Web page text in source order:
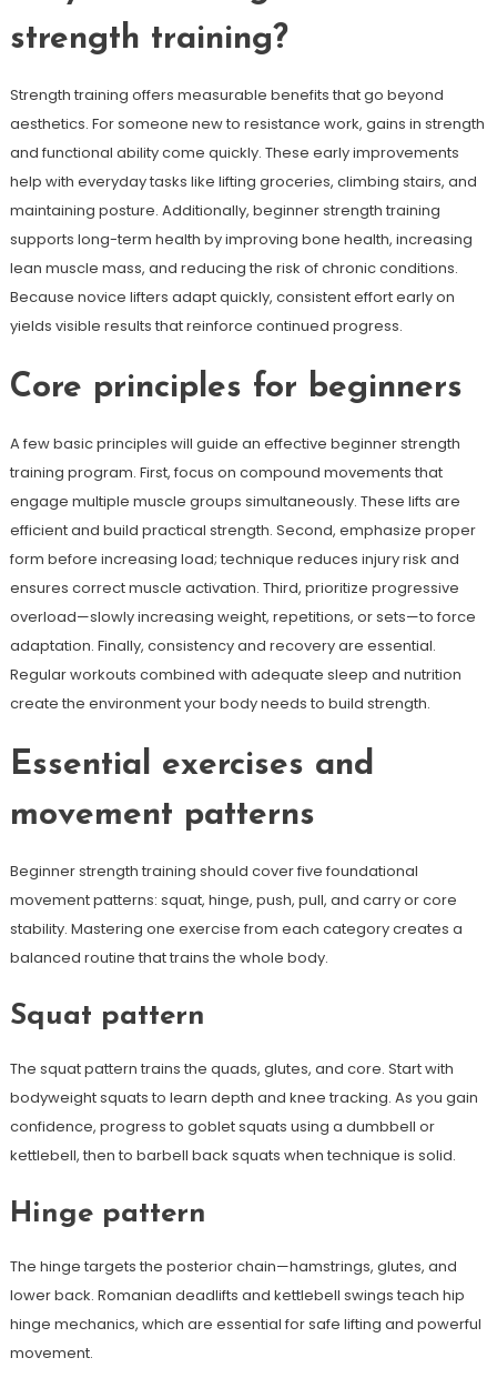
strength training?
Strength training offers measurable benefits that go beyond
aesthetics. For someone new to resistance work, gains in strength
and functional ability come quickly. These early improvements
help with everyday tasks like lifting groceries, climbing stairs, and
maintaining posture. Additionally, beginner strength training
supports long-term health by improving bone health, increasing
lean muscle mass, and reducing the risk of chronic conditions.
Because novice lifters adapt quickly, consistent effort early on
yields visible results that reinforce continued progress.
Core principles for beginners
A few basic principles will guide an effective beginner strength
training program. First, focus on compound movements that
engage multiple muscle groups simultaneously. These lifts are
efficient and build practical strength. Second, emphasize proper
form before increasing load; technique reduces injury risk and
ensures correct muscle activation. Third, prioritize progressive
overload—slowly increasing weight, repetitions, or sets—to force
adaptation. Finally, consistency and recovery are essential.
Regular workouts combined with adequate sleep and nutrition
create the environment your body needs to build strength.
Essential exercises and
movement patterns
Beginner strength training should cover five foundational
movement patterns: squat, hinge, push, pull, and carry or core
stability. Mastering one exercise from each category creates a
balanced routine that trains the whole body.
Squat pattern
The squat pattern trains the quads, glutes, and core. Start with
bodyweight squats to learn depth and knee tracking. As you gain
confidence, progress to goblet squats using a dumbbell or
kettlebell, then to barbell back squats when technique is solid.
Hinge pattern
The hinge targets the posterior chain—hamstrings, glutes, and
lower back. Romanian deadlifts and kettlebell swings teach hip
hinge mechanics, which are essential for safe lifting and powerful
movement.